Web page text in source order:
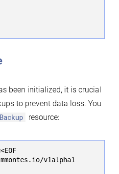
been initialized, it is crucial
to prevent data loss. You
Backup resource:
v1alpha1